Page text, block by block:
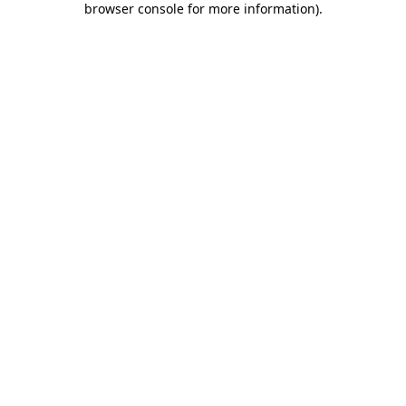
browser console for more information).